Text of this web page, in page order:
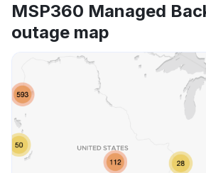
MSP360 Managed
outage map